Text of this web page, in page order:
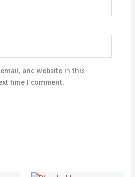
and website in this
time I comment.